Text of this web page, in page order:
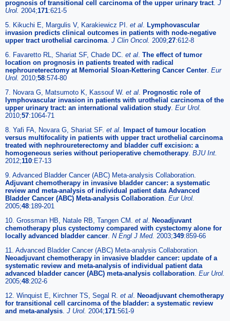
prognosis of transitional cell carcinoma of the upper urinary tract. J
Urol. 2004;171:621-5
5. Kikuchi E, Margulis V, Karakiewicz PI. et al. Lymphovascular
invasion predicts clinical outcomes in patients with node-negative
upper tract urothelial carcinoma. J Clin Oncol. 2009;27:612-8
6. Favaretto RL, Shariat SF, Chade DC. et al. The effect of tumor
location on prognosis in patients treated with radical
nephroureterectomy at Memorial Sloan-Kettering Cancer Center. Eur
Urol. 2010;58:574-80
7. Novara G, Matsumoto K, Kassouf W. et al. Prognostic role of
lymphovascular invasion in patients with urothelial carcinoma of the
upper urinary tract: an international validation study. Eur Urol.
2010;57:1064-71
8. Yafi FA, Novara G, Shariat SF. et al. Impact of tumour location
versus multifocality in patients with upper tract urothelial carcinoma
treated with nephroureterectomy and bladder cuff excision: a
homogeneous series without perioperative chemotherapy. BJU Int.
2012;110:E7-13
9. Advanced Bladder Cancer (ABC) Meta-analysis Collaboration.
Adjuvant chemotherapy in invasive bladder cancer: a systematic
review and meta-analysis of individual patient data Advanced
Bladder Cancer (ABC) Meta-analysis Collaboration. Eur Urol.
2005;48:189-201
10. Grossman HB, Natale RB, Tangen CM. et al. Neoadjuvant
chemotherapy plus cystectomy compared with cystectomy alone for
locally advanced bladder cancer. N Engl J Med. 2003;349:859-66
11. Advanced Bladder Cancer (ABC) Meta-analysis Collaboration.
Neoadjuvant chemotherapy in invasive bladder cancer: update of a
systematic review and meta-analysis of individual patient data
advanced bladder cancer (ABC) meta-analysis collaboration. Eur Urol.
2005;48:202-6
12. Winquist E, Kirchner TS, Segal R. et al. Neoadjuvant chemotherapy
for transitional cell carcinoma of the bladder: a systematic review
and meta-analysis. J Urol. 2004;171:561-9